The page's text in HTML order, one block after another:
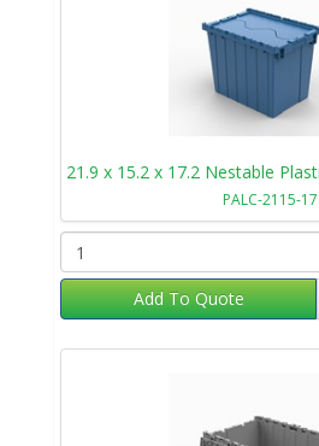
PALC-2115-17
Add To Quote